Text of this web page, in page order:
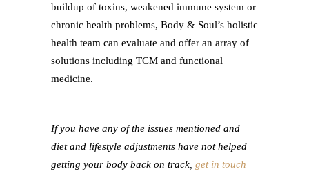
buildup of toxins, weakened immune system or
chronic health problems, Body & Soul’s holistic
health team can evaluate and offer an array of
solutions including TCM and functional
medicine.
If you have any of the issues mentioned and
diet and lifestyle adjustments have not helped
getting your body back on track, get in touch